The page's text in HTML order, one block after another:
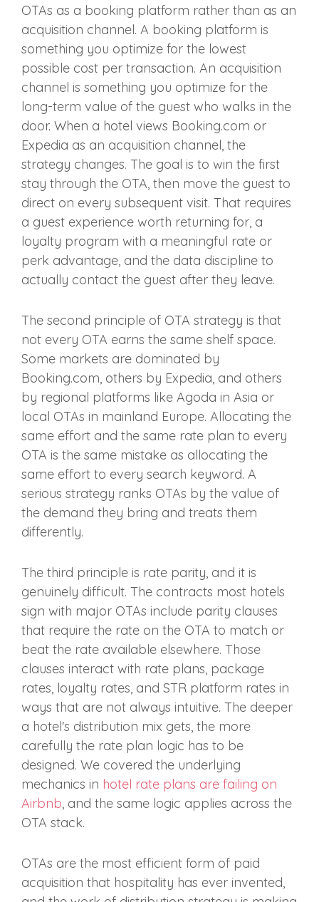
OTAs as a booking platform rather than as an
acquisition channel. A booking platform is
something you optimize for the lowest
possible cost per transaction. An acquisition
channel is something you optimize for the
long-term value of the guest who walks in the
door. When a hotel views Booking.com or
Expedia as an acquisition channel, the
strategy changes. The goal is to win the first
stay through the OTA, then move the guest to
direct on every subsequent visit. That requires
a guest experience worth returning for, a
loyalty program with a meaningful rate or
perk advantage, and the data discipline to
actually contact the guest after they leave.
The second principle of OTA strategy is that
not every OTA earns the same shelf space.
Some markets are dominated by
Booking.com, others by Expedia, and others
by regional platforms like Agoda in Asia or
local OTAs in mainland Europe. Allocating the
same effort and the same rate plan to every
OTA is the same mistake as allocating the
same effort to every search keyword. A
serious strategy ranks OTAs by the value of
the demand they bring and treats them
differently.
The third principle is rate parity, and it is
genuinely difficult. The contracts most hotels
sign with major OTAs include parity clauses
that require the rate on the OTA to match or
beat the rate available elsewhere. Those
clauses interact with rate plans, package
rates, loyalty rates, and STR platform rates in
ways that are not always intuitive. The deeper
a hotel's distribution mix gets, the more
carefully the rate plan logic has to be
designed. We covered the underlying
mechanics in hotel rate plans are failing on
Airbnb, and the same logic applies across the
OTA stack.
OTAs are the most efficient form of paid
acquisition that hospitality has ever invented,